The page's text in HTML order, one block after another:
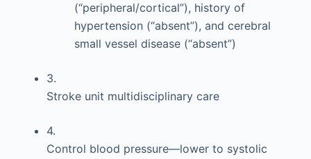
(“peripheral/cortical”), history of
hypertension (“absent”), and cerebral
small vessel disease (“absent”)
3.
Stroke unit multidisciplinary care
4.
Control blood pressure—lower to systolic